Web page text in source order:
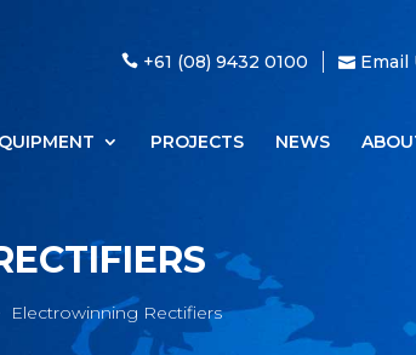
+61 (08) 9432 0100 Email
PROJECTS NEWS
Electrowinning Rectifiers